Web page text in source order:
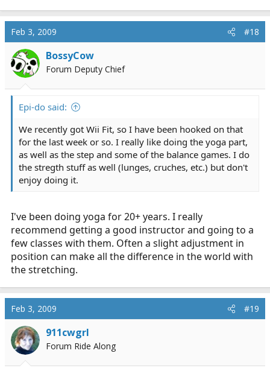
Feb 3, 2009 #18
BossyCow
Forum Deputy Chief
Epi-do said:
We recently got Wii Fit, so I have been hooked on that
for the last week or so. I really like doing the yoga part,
as well as the step and some of the balance games. I do
the stregth stuff as well (lunges, cruches, etc.) but don't
enjoy doing it.
I've been doing yoga for 20+ years. I really
recommend getting a good instructor and going to a
few classes with them. Often a slight adjustment in
position can make all the difference in the world with
the stretching.
Feb 3, 2009 #19
911cwgrl
Forum Ride Along